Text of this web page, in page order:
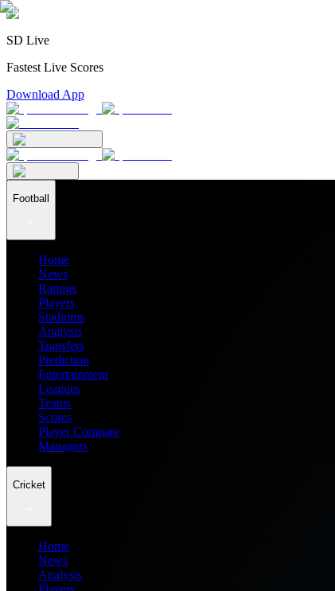
SD Live
Fastest Live Scores
Download App
Football
Home
News
Ratings
Players
Stadiums
Analysis
Transfers
Prediction
Entertainment
Leagues
Teams
Scores
Player Compare
Managers
Cricket
Home
News
Analysis